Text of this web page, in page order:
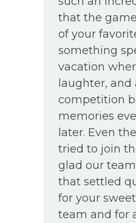
that the
of your
something
vacation
laughter,
competition
memories
later. Even
tried to join
glad our
that settled
for your
team and for